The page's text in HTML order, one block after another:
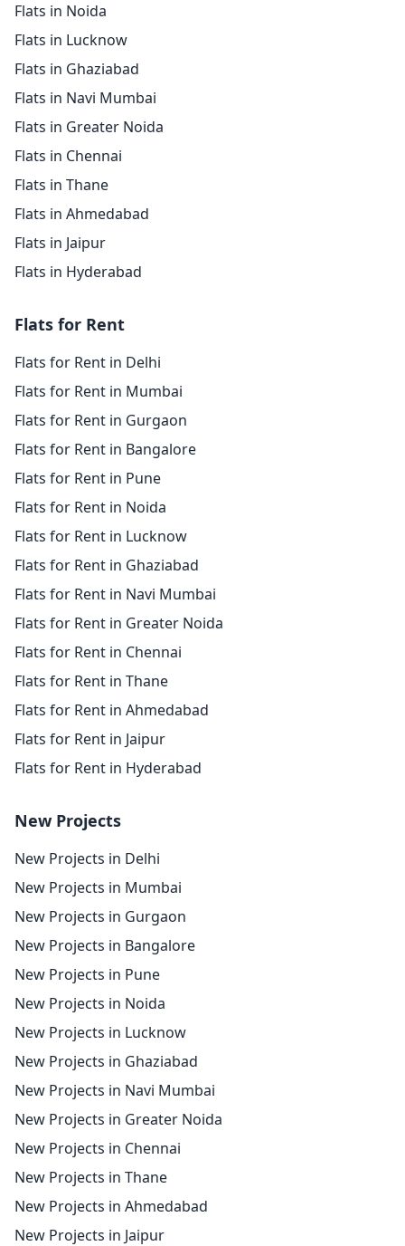
Flats in Noida
Flats in Lucknow
Flats in Ghaziabad
Flats in Navi Mumbai
Flats in Greater Noida
Flats in Chennai
Flats in Thane
Flats in Ahmedabad
Flats in Jaipur
Flats in Hyderabad
Flats for Rent
Flats for Rent in Delhi
Flats for Rent in Mumbai
Flats for Rent in Gurgaon
Flats for Rent in Bangalore
Flats for Rent in Pune
Flats for Rent in Noida
Flats for Rent in Lucknow
Flats for Rent in Ghaziabad
Flats for Rent in Navi Mumbai
Flats for Rent in Greater Noida
Flats for Rent in Chennai
Flats for Rent in Thane
Flats for Rent in Ahmedabad
Flats for Rent in Jaipur
Flats for Rent in Hyderabad
New Projects
New Projects in Delhi
New Projects in Mumbai
New Projects in Gurgaon
New Projects in Bangalore
New Projects in Pune
New Projects in Noida
New Projects in Lucknow
New Projects in Ghaziabad
New Projects in Navi Mumbai
New Projects in Greater Noida
New Projects in Chennai
New Projects in Thane
New Projects in Ahmedabad
New Projects in Jaipur